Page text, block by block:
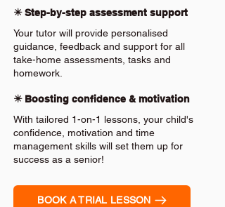
✴️ Step-by-step assessment support
Your tutor will provide personalised
guidance, feedback and support for all
take-home assessments, tasks and
homework.
✴️ Boosting confidence & motivation
With tailored 1-on-1 lessons, your child's
confidence, motivation and time
management skills will set them up for
success as a senior!
BOOK A TRIAL LESSON